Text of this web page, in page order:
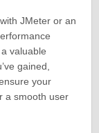
JMeter or an
valuable
gained,
your
a smooth user